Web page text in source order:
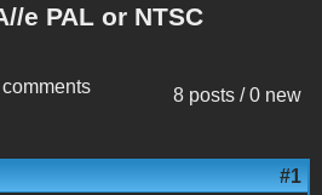
e PAL or NTSC
8 posts / 0 new
#1